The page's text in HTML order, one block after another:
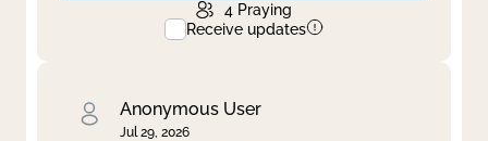
4 Praying
Receive updates
Anonymous User
Jul 29, 2026